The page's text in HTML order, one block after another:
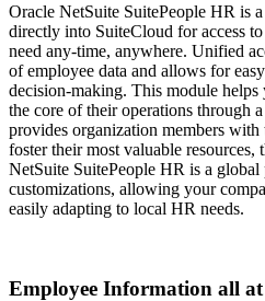
Oracle NetSuite SuitePeople HR is
directly into SuiteCloud for access
need any-time, anywhere. Unified
of employee data and allows for
decision-making. This module
the core of their operations through
provides organization members
foster their most valuable resources,
NetSuite SuitePeople HR is a
customizations, allowing your
easily adapting to local HR needs.
Employee Information all